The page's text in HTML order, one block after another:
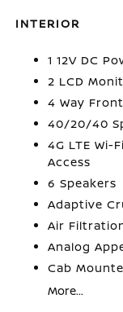
INTERIOR
1 12V DC
2 LCD
4 Way
40/20/40
4G LTE
Access
6 Speakers
Adaptive
Air
Analog
Cab
More...